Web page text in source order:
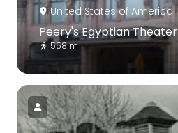
United States of America
Peery's Egyptian Theater
558 m